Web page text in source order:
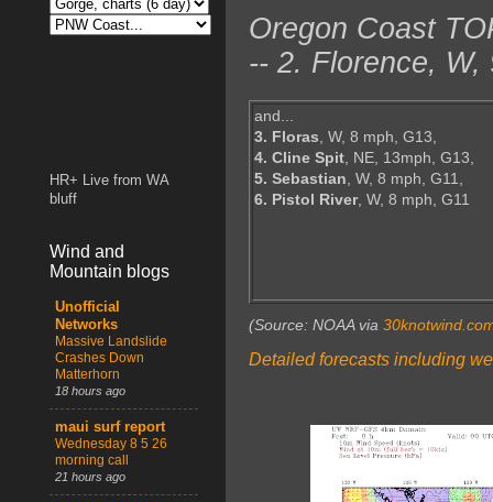
Oregon Coast
-- 2. Florence, W,
and...
3. Floras, W, 8 mph, G13,
4. Cline Spit, NE, 13mph, G13,
5. Sebastian, W, 8 mph, G11,
6. Pistol River, W, 8 mph, G11
(Source: NOAA via
Detailed forecasts including
HR+ Live from WA
bluff
Wind and
Mountain blogs
Unofficial
Networks
Massive Landslide
Crashes Down
Matterhorn
18 hours ago
maui surf report
Wednesday 8 5 26
morning call
21 hours ago